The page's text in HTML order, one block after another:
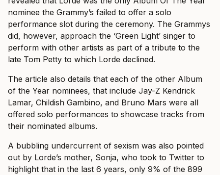
nominee the Grammy’s failed to offer a solo
performance slot during the ceremony. The Grammys
did, however, approach the ‘Green Light’ singer to
perform with other artists as part of a tribute to the
late Tom Petty to which Lorde declined.
The article also details that each of the other Album
of the Year nominees, that include Jay-Z Kendrick
Lamar, Childish Gambino, and Bruno Mars were all
offered solo performances to showcase tracks from
their nominated albums.
A bubbling undercurrent of sexism was also pointed
out by Lorde’s mother, Sonja, who took to Twitter to
highlight that in the last 6 years, only 9% of the 899